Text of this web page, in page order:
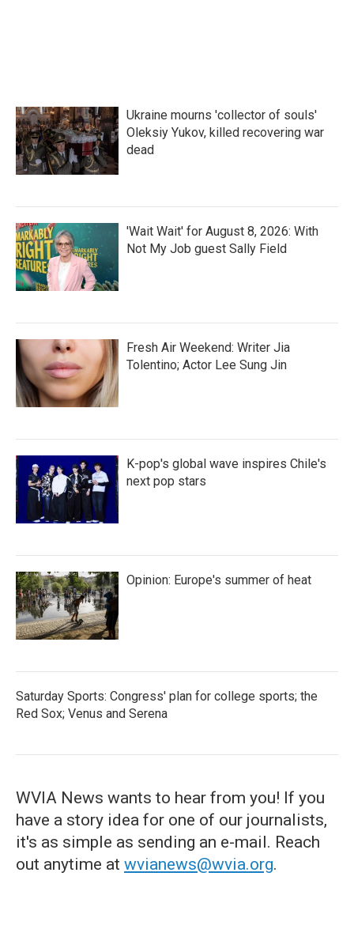
Ukraine mourns 'collector of souls'
Oleksiy Yukov, killed recovering war
dead
'Wait Wait' for August 8, 2026: With
Not My Job guest Sally Field
Fresh Air Weekend: Writer Jia
Tolentino; Actor Lee Sung Jin
K-pop's global wave inspires Chile's
next pop stars
Opinion: Europe's summer of heat
Saturday Sports: Congress' plan for college sports; the
Red Sox; Venus and Serena
WVIA News wants to hear from you! If you
have a story idea for one of our journalists,
it's as simple as sending an e-mail. Reach
out anytime at wvianews@wvia.org.